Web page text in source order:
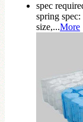
spec
spring
size,...More